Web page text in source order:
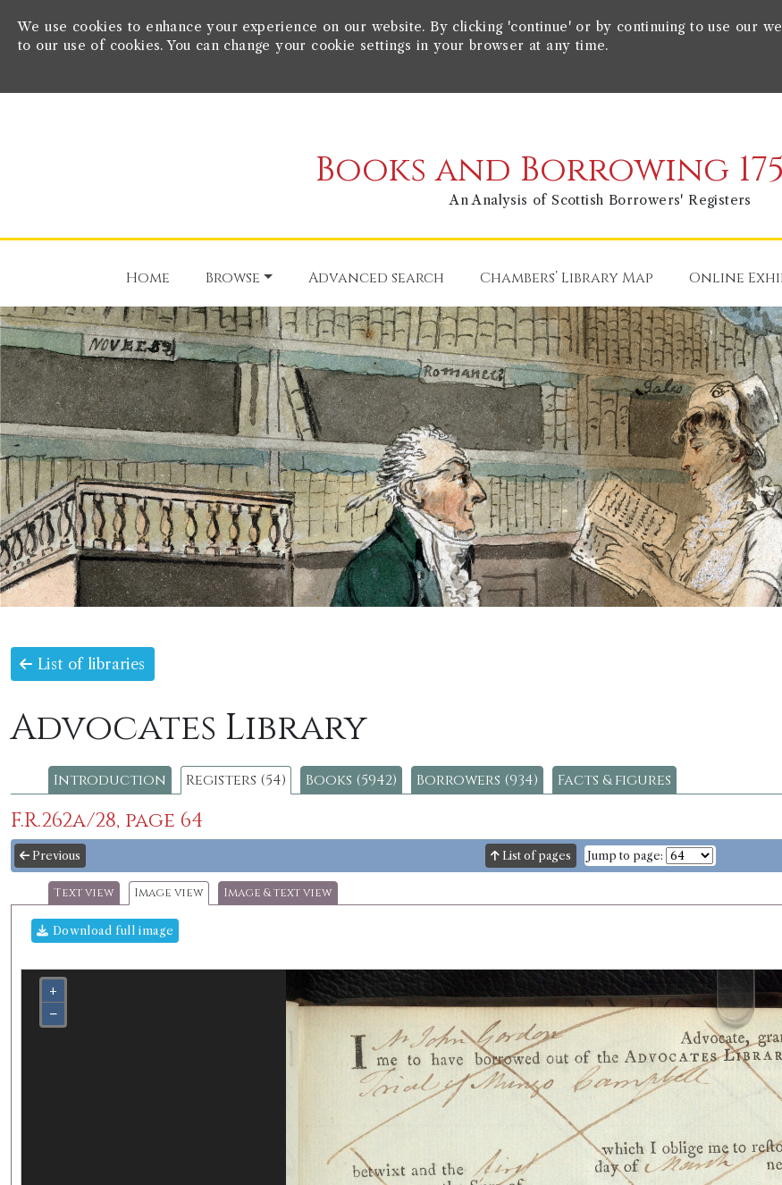
We use cookies to enhance your experience on our website. By clicking 'continue' or by continuing to use our
to our use of cookies. You can change your cookie settings in your browser at any time.
Books and Borrowing
An Analysis of Scottish Borrowers' Registers
Home Browse Advanced search Chambers’ Library Map Online
List of libraries
Advocates Library
Introduction Registers (54) Books (5942) Borrowers (934) Facts & figures
F.R.262a/28, page 64
Previous List of pages Jump to page:
Text view Image view Image & text view
Download full image
+
−